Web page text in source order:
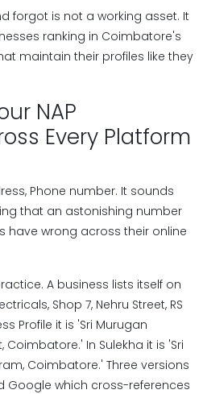
forgot is not a working asset. It
ranking in Coimbatore's
maintain their profiles like they
NAP
Every Platform
Phone number. It sounds
that an astonishing number
have wrong across their online
A business lists itself on
Shop 7, Nehru Street, RS
Profile it is 'Sri Murugan
Coimbatore.' In Sulekha it is 'Sri
Coimbatore.' Three versions
Google which cross-references